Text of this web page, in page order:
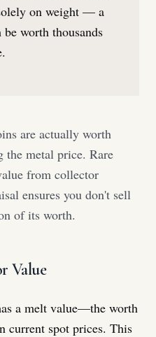
on weight — a
worth thousands
are actually worth
the metal price. Rare
from collector
ensures you don't sell
of its worth.
Value
a melt value—the worth
current spot prices. This